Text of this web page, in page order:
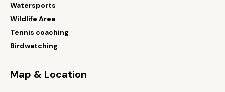
Watersports
Wildlife Area
Tennis coaching
Birdwatching
Map & Location